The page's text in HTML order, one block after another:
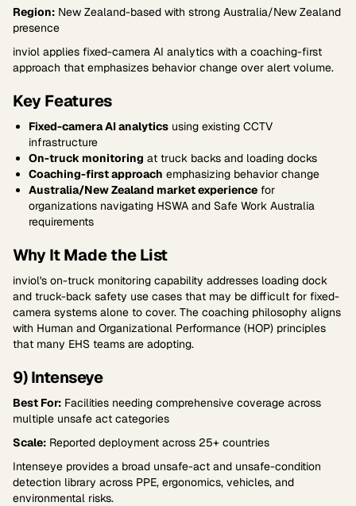
Region: New Zealand-based with strong Australia/New Zealand
presence
inviol applies fixed-camera AI analytics with a coaching-first
approach that emphasizes behavior change over alert volume.
Key Features
Fixed-camera AI analytics using existing CCTV
infrastructure
On-truck monitoring at truck backs and loading docks
Coaching-first approach emphasizing behavior change
Australia/New Zealand market experience for
organizations navigating HSWA and Safe Work Australia
requirements
Why It Made the List
inviol's on-truck monitoring capability addresses loading dock
and truck-back safety use cases that may be difficult for fixed-
camera systems alone to cover. The coaching philosophy aligns
with Human and Organizational Performance (HOP) principles
that many EHS teams are adopting.
9) Intenseye
Best For: Facilities needing comprehensive coverage across
multiple unsafe act categories
Scale: Reported deployment across 25+ countries
Intenseye provides a broad unsafe-act and unsafe-condition
detection library across PPE, ergonomics, vehicles, and
environmental risks.